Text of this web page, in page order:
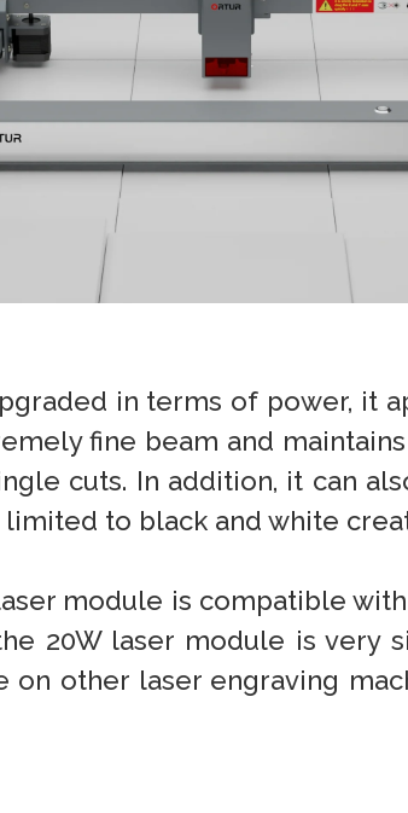
in terms of power, it
fine beam and
cuts. In addition, it can
to black and white
module is compatible
20W laser module is very
on other laser engraving